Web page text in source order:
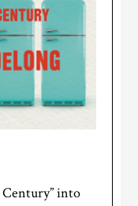
Century” into